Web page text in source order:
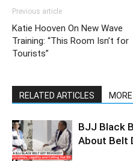
Previous article
Katie Hooven On New Wave
Training: “This Room Isn’t for
Tourists”
RELATED ARTICLES
BJJ Black
About Belt